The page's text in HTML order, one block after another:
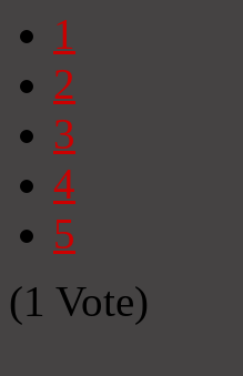
1
2
3
4
5
(1 Vote)